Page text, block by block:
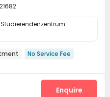
No Service Fee
Enquire